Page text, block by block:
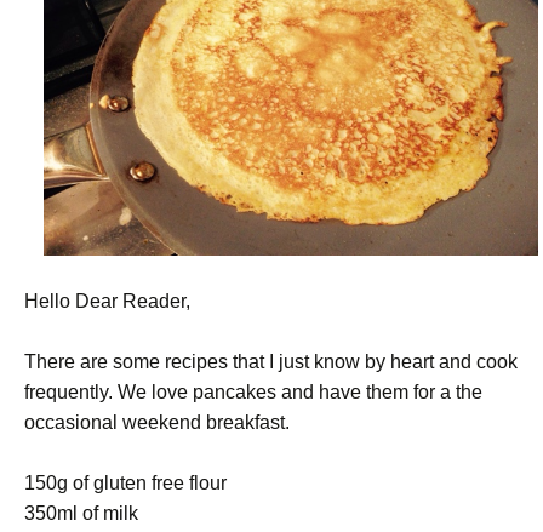
Hello Dear Reader,
There are some recipes that I just know by heart and cook
frequently. We love pancakes and have them for a the
occasional weekend breakfast.
150g of gluten free flour
350ml of milk